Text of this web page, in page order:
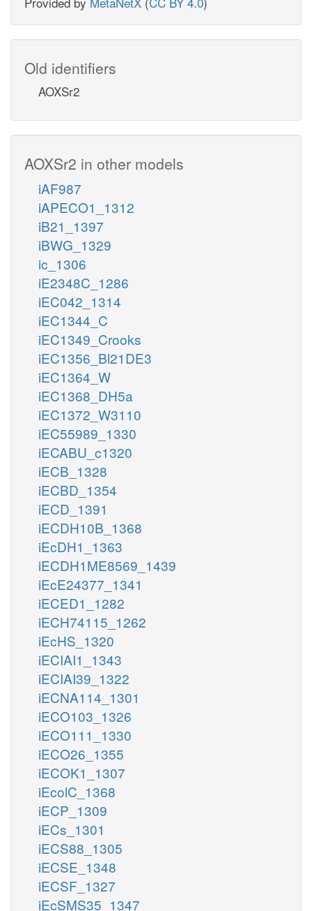
Old identifiers
AOXSr2
AOXSr2 in other models
iAF987
iAPECO1_1312
iB21_1397
iBWG_1329
ic_1306
iE2348C_1286
iEC042_1314
iEC1344_C
iEC1349_Crooks
iEC1356_Bl21DE3
iEC1364_W
iEC1368_DH5a
iEC1372_W3110
iEC55989_1330
iECABU_c1320
iECB_1328
iECBD_1354
iECD_1391
iECDH10B_1368
iEcDH1_1363
iECDH1ME8569_1439
iEcE24377_1341
iECED1_1282
iECH74115_1262
iEcHS_1320
iECIAI1_1343
iECIAI39_1322
iECNA114_1301
iECO103_1326
iECO111_1330
iECO26_1355
iECOK1_1307
iEcolC_1368
iECP_1309
iECs_1301
iECS88_1305
iECSE_1348
iECSF_1327
iEcSMS35_1347